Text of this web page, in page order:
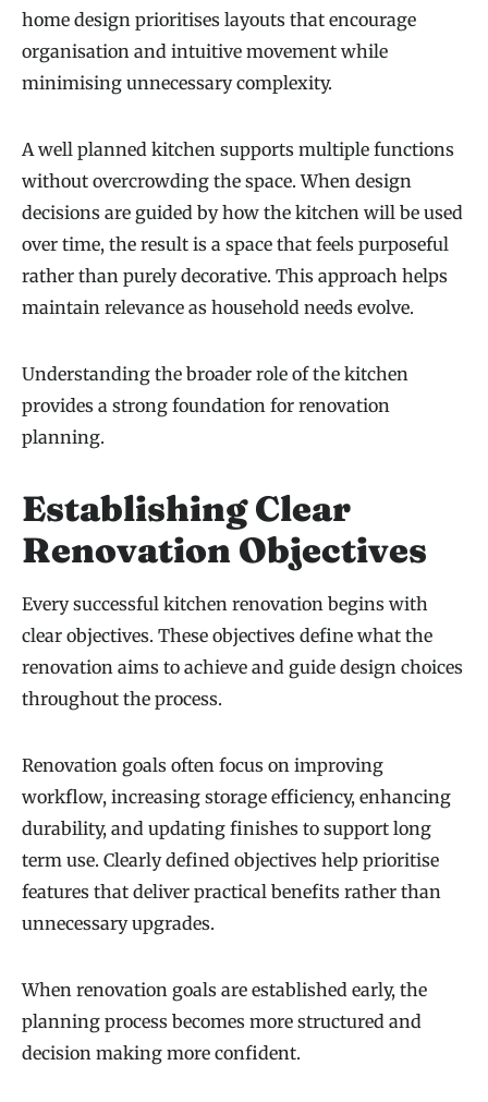
home design prioritises layouts that encourage
organisation and intuitive movement while
minimising unnecessary complexity.
A well planned kitchen supports multiple functions
without overcrowding the space. When design
decisions are guided by how the kitchen will be used
over time, the result is a space that feels purposeful
rather than purely decorative. This approach helps
maintain relevance as household needs evolve.
Understanding the broader role of the kitchen
provides a strong foundation for renovation
planning.
Establishing Clear
Renovation Objectives
Every successful kitchen renovation begins with
clear objectives. These objectives define what the
renovation aims to achieve and guide design choices
throughout the process.
Renovation goals often focus on improving
workflow, increasing storage efficiency, enhancing
durability, and updating finishes to support long
term use. Clearly defined objectives help prioritise
features that deliver practical benefits rather than
unnecessary upgrades.
When renovation goals are established early, the
planning process becomes more structured and
decision making more confident.